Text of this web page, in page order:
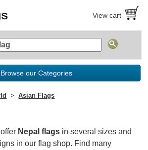
View cart
Browse our Categories
Asian Flags
Nepal flags in several sizes and
in our flag shop. Find many